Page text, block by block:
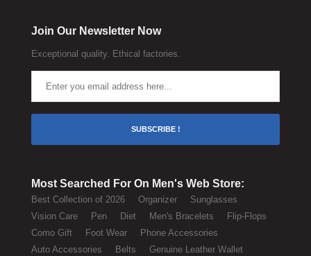
Join Our Newsletter Now
Exceptional quality. Ethical factories.
SUBSCRIBE !
Most Searched For On Men's Web Store:
Best Collection of 2026 Organizer
Sunglasses
Vision Care
Pen Diet Men's Bracelets
Flip-Flops
Como Gift
Foot Wear
Phone Accessories
Auto Accessories
Belts Genuine Leather Wallet